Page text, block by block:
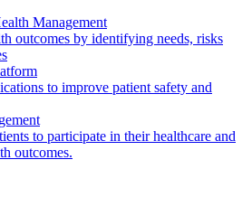
Management
outcomes by identifying needs, risks
to improve patient safety and
to participate in their healthcare and
outcomes.